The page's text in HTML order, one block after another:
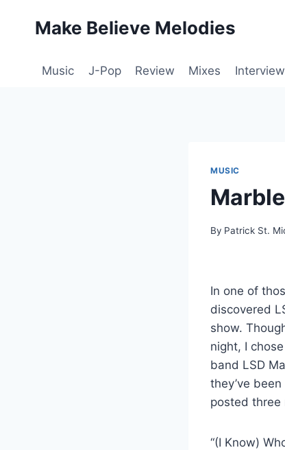
Make Believe Melodies
Music J-Pop Review Mixes
MUSIC
By Patrick St.
In one of
discovered
show.
night, I
band LSD
they’ve
posted three
“(I Know)